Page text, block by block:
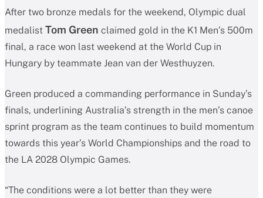
After two bronze medals for the weekend, Olympic dual
medalist Tom Green claimed gold in the K1 Men’s 500m
final, a race won last weekend at the World Cup in
Hungary by teammate Jean van der Westhuyzen.
Green produced a commanding performance in Sunday’s
finals, underlining Australia’s strength in the men’s canoe
sprint program as the team continues to build momentum
towards this year’s World Championships and the road to
the LA 2028 Olympic Games.
“The conditions were a lot better than they were